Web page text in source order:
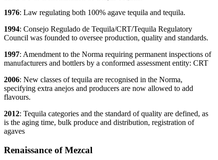
1976: Law regulating both 100% agave tequila and tequila.
1994: Consejo Regulado de Tequila/CRT/Tequila Regulatory
Council was founded to oversee production, quality and standards.
1997: Amendment to the Norma requiring permanent inspections of
manufacturers and bottlers by a conformed assessment entity: CRT
2006: New classes of tequila are recognised in the Norma,
specifying extra anejos and producers are now allowed to add
flavours.
2012: Tequila categories and the standard of quality are defined, as
is the aging time, bulk produce and distribution, registration of
agaves
Renaissance of Mezcal